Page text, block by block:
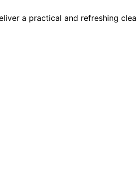
a practical and refreshing